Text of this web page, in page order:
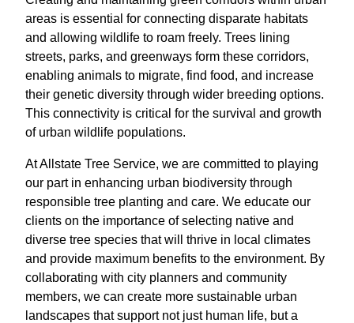
areas is essential for connecting disparate habitats
and allowing wildlife to roam freely. Trees lining
streets, parks, and greenways form these corridors,
enabling animals to migrate, find food, and increase
their genetic diversity through wider breeding options.
This connectivity is critical for the survival and growth
of urban wildlife populations.
At Allstate Tree Service, we are committed to playing
our part in enhancing urban biodiversity through
responsible tree planting and care. We educate our
clients on the importance of selecting native and
diverse tree species that will thrive in local climates
and provide maximum benefits to the environment. By
collaborating with city planners and community
members, we can create more sustainable urban
landscapes that support not just human life, but a